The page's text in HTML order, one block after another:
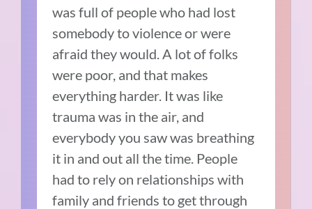
was full of people who had lost
somebody to violence or were
afraid they would. A lot of folks
were poor, and that makes
everything harder. It was like
trauma was in the air, and
everybody you saw was breathing
it in and out all the time. People
had to rely on relationships with
family and friends to get through